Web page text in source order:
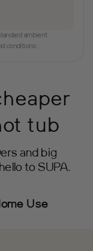
ambient
conditions.
tub
and big
to SUPA.
Use